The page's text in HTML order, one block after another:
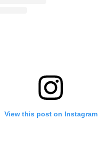
View this post on Instagram